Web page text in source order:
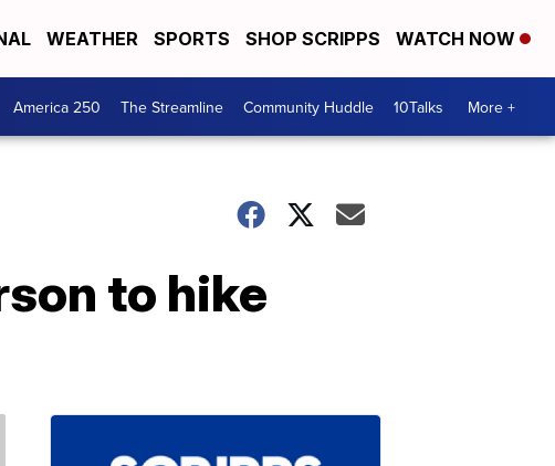
WEATHER SPORTS SHOP SCRIPPS WATCH NOW
America 250 The Streamline Community Huddle 10Talks More +
to hike